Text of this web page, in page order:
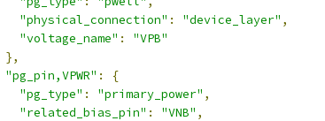
"physical_connection" : "device_layer" ,
"voltage_name" :
"VPB"
},
"pg_pin,VPWR" :
{
"pg_type" : "primary_power" ,
"related_bias_pin" : "VNB" ,